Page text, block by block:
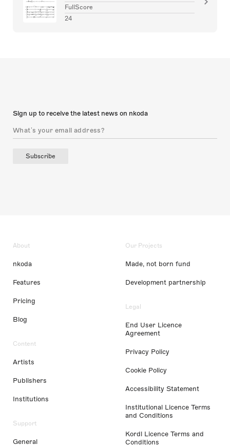
FullScore
24
Sign up to receive the latest news on nkoda
Subscribe
About
nkoda
Features
Pricing
Blog
Content
Artists
Publishers
Institutions
Support
General
Our Projects
Made, not born fund
Development partnership
Legal
End User Licence
Agreement
Privacy Policy
Cookie Policy
Accessibility Statement
Institutional Licence Terms
and Conditions
Kordl Licence Terms and
Conditions